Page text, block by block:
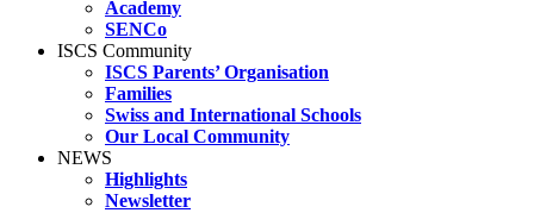
Academy
SENCo
ISCS Community
ISCS Parents’ Organisation
Families
Swiss and International Schools
Our Local Community
NEWS
Highlights
Newsletter